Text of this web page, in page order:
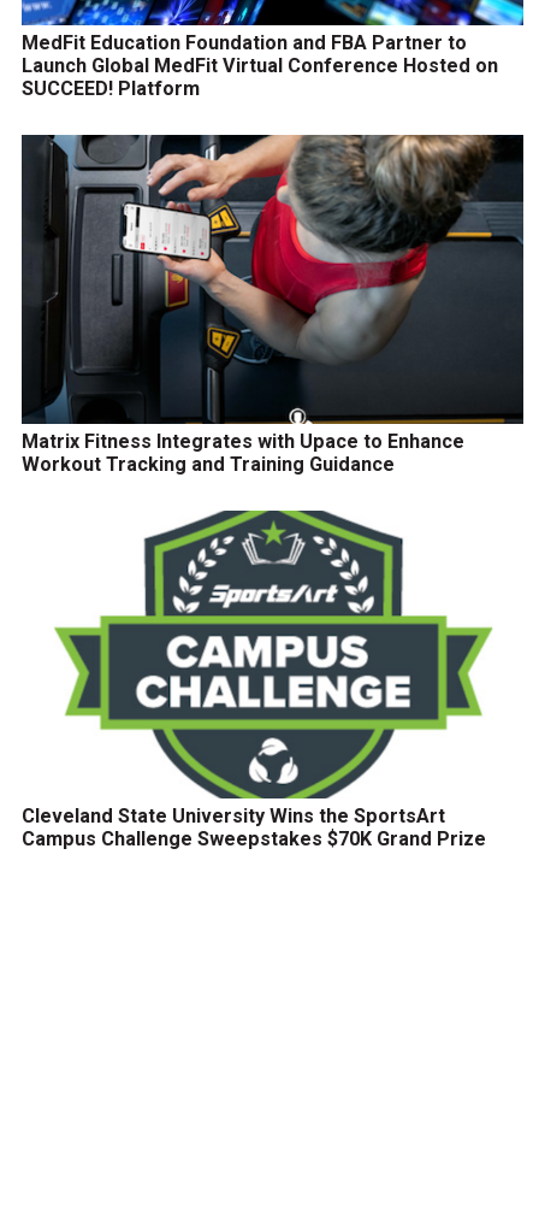
MedFit Education Foundation and FBA Partner to
Launch Global MedFit Virtual Conference Hosted on
SUCCEED! Platform
Matrix Fitness Integrates with Upace to Enhance
Workout Tracking and Training Guidance
Cleveland State University Wins the SportsArt
Campus Challenge Sweepstakes $70K Grand Prize